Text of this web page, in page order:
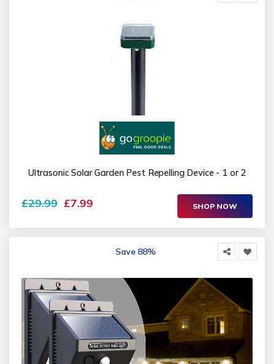
Ultrasonic Solar Garden Pest Repelling Device - 1 or 2
£29.99 £7.99 SHOP NOW
Save 88%